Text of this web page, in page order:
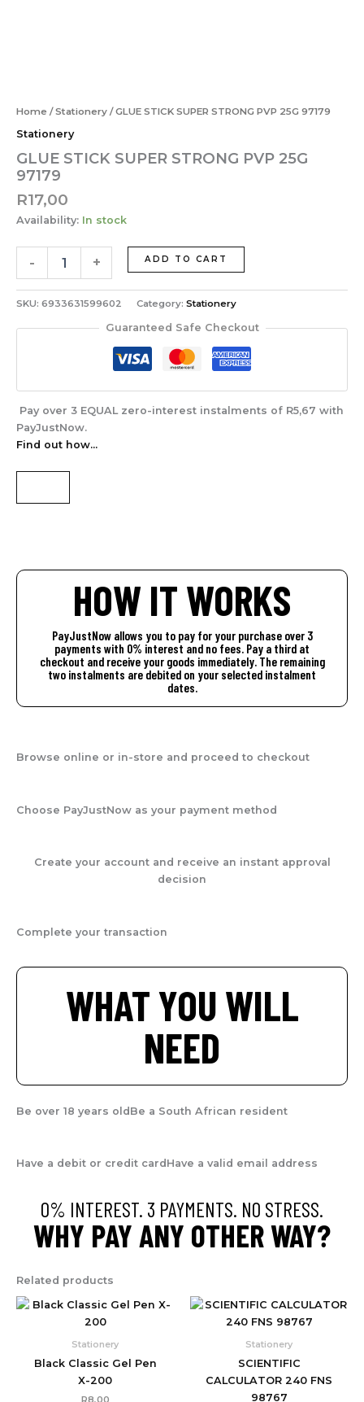
Home /Stationery / GLUE STICK SUPER STRONG PVP 25G 97179
Stationery
GLUE STICK SUPER STRONG PVP 25G
97179
R17,00
Availability: In stock
-
SUPER
PVP
25G
97179
+ ADD TO CART
SKU: 6933631599602 Category: Stationery
Guaranteed Safe Checkout
Pay over 3 EQUAL zero-interest instalments of R5,67 with
PayJustNow.
Find out how...
HOW IT WORKS
PayJustNow allows you to pay for your purchase over 3
payments with 0% interest and no fees. Pay a third at
checkout and receive your goods immediately. The remaining
two instalments are debited on your selected instalment
dates.
Browse online or in-store and proceed to checkout
Choose PayJustNow as your payment method
Create your account and receive an instant approval
decision
Complete your transaction
WHAT YOU WILL
NEED
Be over 18 years old Be a South African resident
Have a debit or credit card Have a valid email address
0% INTEREST. 3 PAYMENTS. NO STRESS.
WHY PAY ANY OTHER WAY?
Related products
Stationery
Black Classic Gel Pen
X-200
R8,00
Stationery
SCIENTIFIC
CALCULATOR 240 FNS
98767